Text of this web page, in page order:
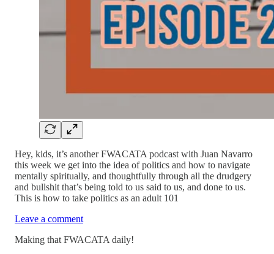
Hey, kids, it’s another FWACATA podcast with Juan Navarro
this week we get into the idea of politics and how to navigate
mentally spiritually, and thoughtfully through all the drudgery
and bullshit that’s being told to us said to us, and done to us.
This is how to take politics as an adult 101
Leave a comment
Making that FWACATA daily!